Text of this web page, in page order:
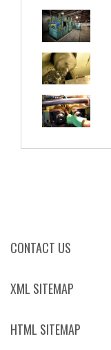
CONTACT US
XML SITEMAP
HTML SITEMAP